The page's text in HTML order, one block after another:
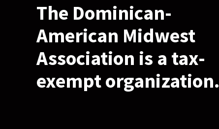
The Dominican-
American Midwest
Association is a tax-
exempt organization.